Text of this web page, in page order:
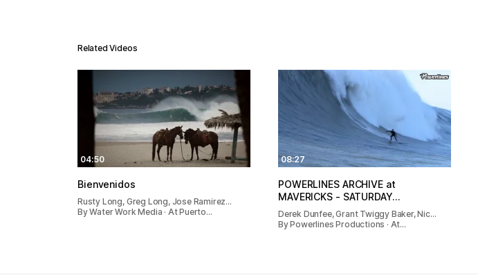
Related Videos
04:50
Bienvenidos
Rusty Long, Greg Long, Jose Ramirez…
By Water Work Media · At Puerto…
08:27
POWERLINES ARCHIVE at
MAVERICKS - SATURDAY…
Derek Dunfee, Grant Twiggy Baker, Nic…
By Powerlines Productions · At…